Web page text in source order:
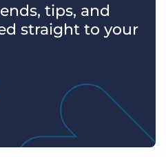
tips, and
straight to your